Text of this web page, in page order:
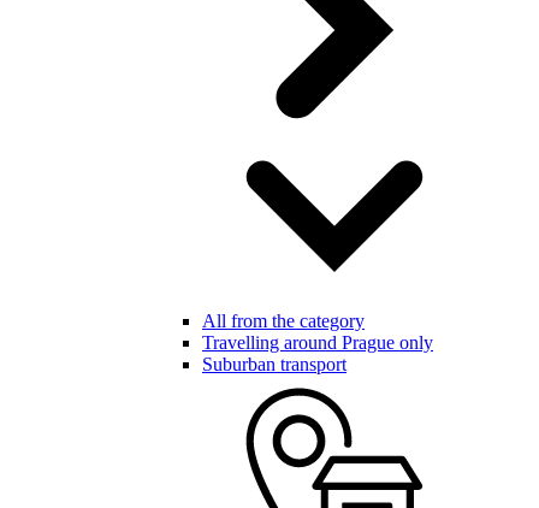
All from the category
Travelling around Prague only
Suburban transport